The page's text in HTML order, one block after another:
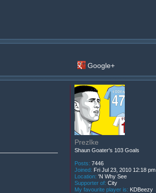
Google+
PrezIke
Shaun Goater's 103 Goals
Posts: 7446
Joined: Fri Jul 23, 2010 12:18 pm
Location: 'N Why See
Supporter of: City
My favourite player is: KDBeezy